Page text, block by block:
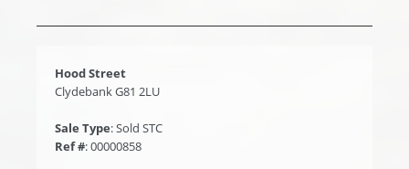
Hood Street
Clydebank G81 2LU
Sale Type: Sold STC
Ref #: 00000858